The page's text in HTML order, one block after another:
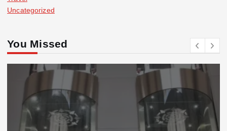
Uncategorized
You Missed